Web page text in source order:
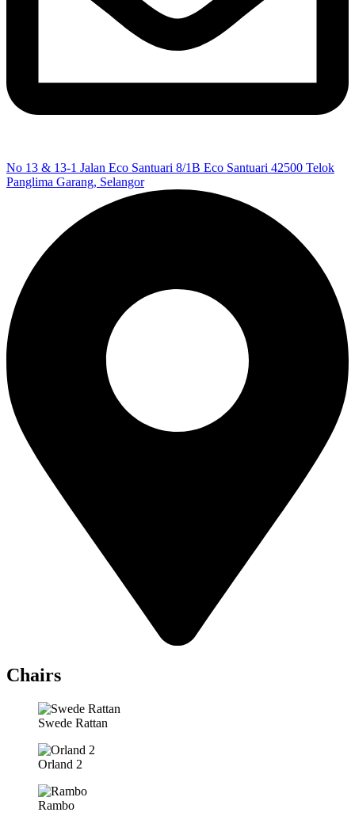
No 13 & 13-1 Jalan Eco Santuari 8/1B Eco Santuari 42500 Telok
Panglima Garang, Selangor
Chairs
Swede Rattan
Orland 2
Rambo